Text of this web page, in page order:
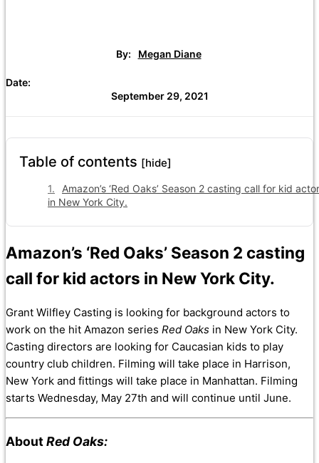
By: Megan Diane
Date:
September 29, 2021
Table of contents [hide]
Amazon’s ‘Red Oaks’ Season 2 casting call for kid
in New York City.
Amazon’s ‘Red Oaks’ Season 2 casting
call for kid actors in New York City.
Grant Wilfley Casting is looking for background actors to
work on the hit Amazon series Red Oaks in New York City.
Casting directors are looking for Caucasian kids to play
country club children. Filming will take place in Harrison,
New York and fittings will take place in Manhattan. Filming
starts Wednesday, May 27th and will continue until June.
AboutRed Oaks: